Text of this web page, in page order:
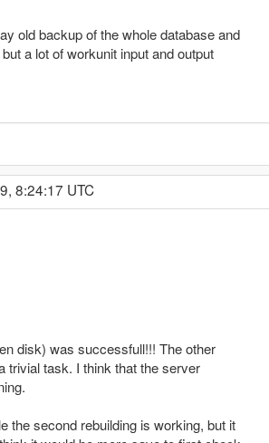
old backup of the whole database and
a lot of workunit input and output
8:24:17 UTC
disk) was successfull!!! The other
trivial task. I think that the server
the second rebuilding is working, but it